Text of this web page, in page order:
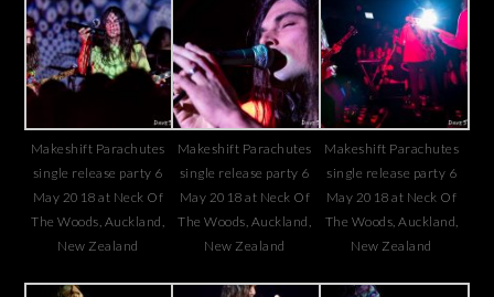
Makeshift Parachutes
single release party 6
May 2018 at Neck Of
The Woods, Auckland,
New Zealand
Makeshift Parachutes
single release party 6
May 2018 at Neck Of
The Woods, Auckland,
New Zealand
Makeshift Parachutes
single release party 6
May 2018 at Neck Of
The Woods, Auckland,
New Zealand